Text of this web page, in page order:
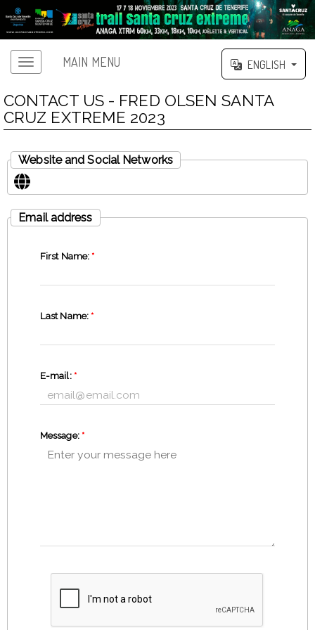
MAIN MENU ENGLISH
CONTACT US - FRED OLSEN SANTA
CRUZ EXTREME 2023
Website and Social Networks
Email address
First Name: *
Last Name: *
E-mail: *
Message: *